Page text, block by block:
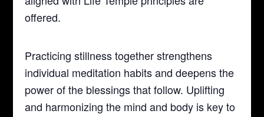
offered.
Practicing stillness together strengthens
individual meditation habits and deepens the
power of the blessings that follow. Uplifting
and harmonizing the mind and body is key to